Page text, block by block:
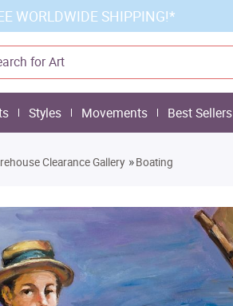
WORLDWIDE SHIPPING!*
Styles Movements Best Sellers
Clearance Gallery »Boating